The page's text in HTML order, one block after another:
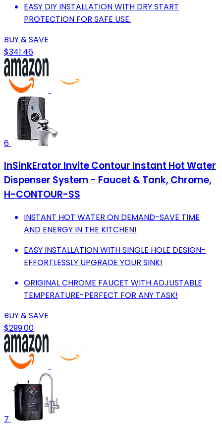
EASY DIY INSTALLATION WITH DRY START
PROTECTION FOR SAFE USE.
BUY & SAVE
$341.46
6
InSinkErator Invite Contour Instant Hot Water
Dispenser System - Faucet & Tank, Chrome,
H-CONTOUR-SS
INSTANT HOT WATER ON DEMAND-SAVE TIME
AND ENERGY IN THE KITCHEN!
EASY INSTALLATION WITH SINGLE HOLE DESIGN-
EFFORTLESSLY UPGRADE YOUR SINK!
ORIGINAL CHROME FAUCET WITH ADJUSTABLE
TEMPERATURE-PERFECT FOR ANY TASK!
BUY & SAVE
$299.00
7